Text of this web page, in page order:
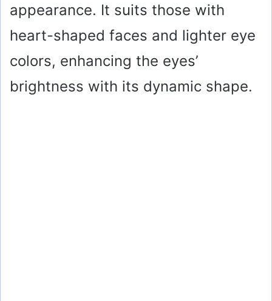
appearance. It suits those with
heart-shaped faces and lighter eye
colors, enhancing the eyes’
brightness with its dynamic shape.